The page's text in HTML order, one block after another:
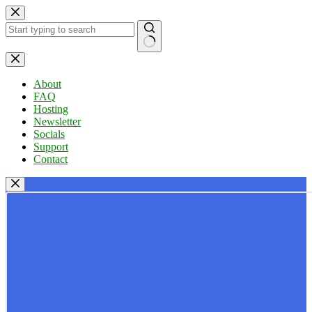
Skip
to
content
No
results
About
FAQ
Hosting
Newsletter
Socials
Support
Contact